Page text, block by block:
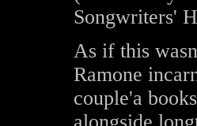
Songwriters'
As if this
Ramone
couple'a
alongside